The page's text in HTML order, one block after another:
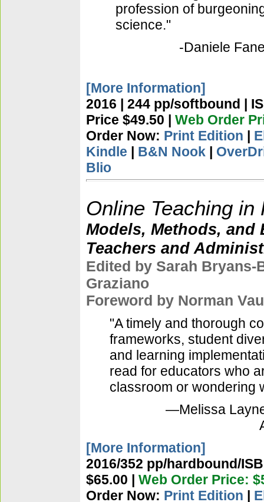
profession of
science."
-Daniele
[More Information]
2016 | 244 pp/softbound |
Price $49.50 | Web Order
Order Now: Print Edition |
Kindle | B&N Nook |
Blio
Online Teaching in
Models, Methods, and
Teachers and
Edited by Sarah Bryans-
Graziano
Foreword by Norman
"A timely and thorough
frameworks, student
and learning
read for educators who
classroom or wondering
—Melissa
[More Information]
2016/352 pp/hardbound/
$65.00 | Web Order Price:
Order Now: Print Edition |